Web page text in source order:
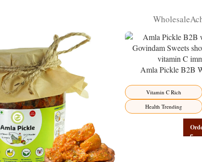
Wholesale
Amla Pickle B2B
Vitamin C Rich
Health Trending